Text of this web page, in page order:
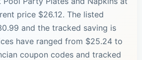
price $26.12. The listed
and the tracked saving is
have ranged from $25.24 to
coupon codes and tracked